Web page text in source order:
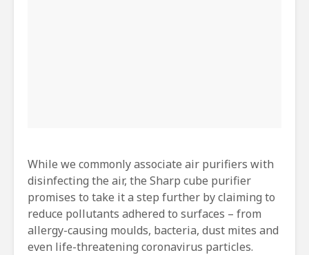
While we commonly associate air purifiers with
disinfecting the air, the Sharp cube purifier
promises to take it a step further by claiming to
reduce pollutants adhered to surfaces – from
allergy-causing moulds, bacteria, dust mites and
even life-threatening coronavirus particles.